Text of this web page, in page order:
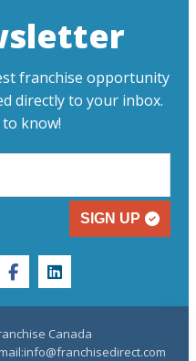
franchise opportunity
directly to your inbox.
know!
SIGN UP
facebooklinkedin
Canada